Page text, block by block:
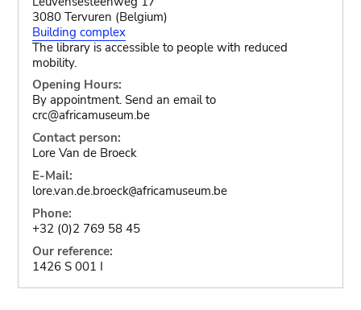
3080 Tervuren (Belgium)
Building complex
The library is accessible to people with reduced
mobility.
Opening Hours:
By appointment. Send an email to
crc@africamuseum.be
Contact person:
Lore Van de Broeck
E-Mail:
lore.van.de.broeck@africamuseum.be
Phone:
+32 (0)2 769 58 45
Our reference:
1426 S 001 I